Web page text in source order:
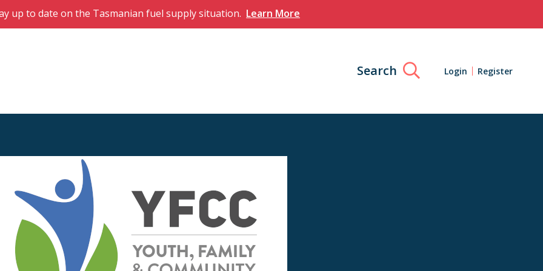
up to date on the Tasmanian fuel supply situation. Learn More
Search Login Register